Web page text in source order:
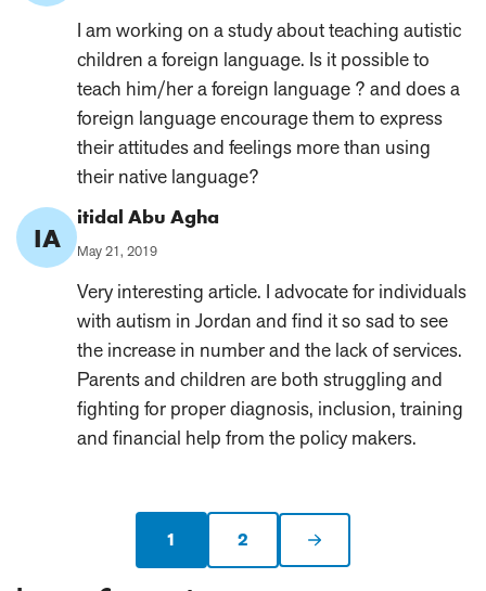
I am working on a study about teaching autistic
children a foreign language. Is it possible to
teach him/her a foreign language ? and does a
foreign language encourage them to express
their attitudes and feelings more than using
their native language?
IA
Comment
Author:
itidal Abu Agha
Published
May 21, 2019
Very interesting article. I advocate for individuals
with autism in Jordan and find it so sad to see
the increase in number and the lack of services.
Parents and children are both struggling and
fighting for proper diagnosis, inclusion, training
and financial help from the policy makers.
Current
page:
1 2 Next
page